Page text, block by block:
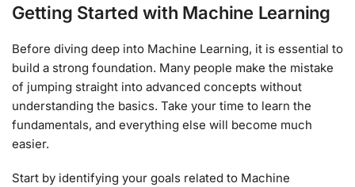
Getting Started with Machine Learning
Before diving deep into Machine Learning, it is essential to
build a strong foundation. Many people make the mistake
of jumping straight into advanced concepts without
understanding the basics. Take your time to learn the
fundamentals, and everything else will become much
easier.
Start by identifying your goals related to Machine